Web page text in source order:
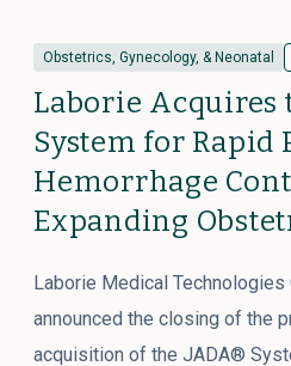
Obstetrics, Gynecology, & Neonatal
Laborie Acquires
System for Rapid
Hemorrhage
Expanding
Laborie Medical Technologies
announced the closing of the
acquisition of the JADA®